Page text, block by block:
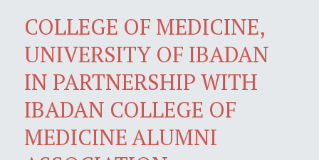
COLLEGE OF MEDICINE,
UNIVERSITY OF IBADAN
IN PARTNERSHIP WITH
IBADAN COLLEGE OF
MEDICINE ALUMNI